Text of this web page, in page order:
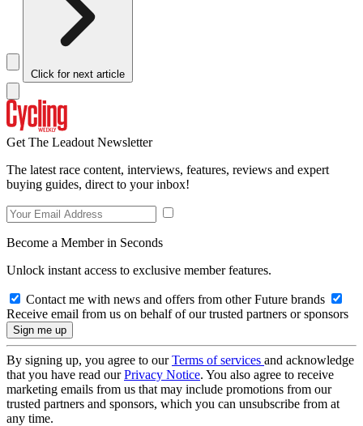
Click for next article
Get The Leadout Newsletter
The latest race content, interviews, features, reviews and expert
buying guides, direct to your inbox!
Become a Member in Seconds
Unlock instant access to exclusive member features.
Contact me with news and offers from other Future brands
Receive email from us on behalf of our trusted partners or sponsors
By signing up, you agree to ourTerms of services and acknowledge
that you have read ourPrivacy Notice. You also agree to receive
marketing emails from us that may include promotions from our
trusted partners and sponsors, which you can unsubscribe from at
any time.